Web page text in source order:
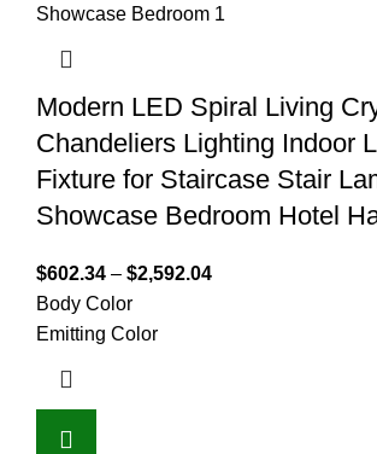
Modern LED Spiral Living
Chandeliers Lighting Indoor
Fixture for Staircase Stair
Showcase Bedroom Hotel
$602.34 – $2,592.04
Body Color
Emitting Color